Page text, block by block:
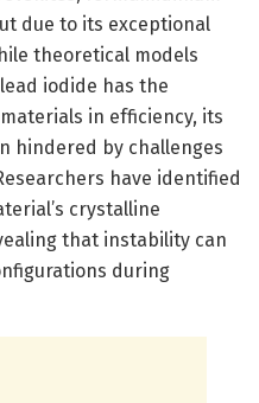
due to its exceptional
theoretical models
iodide has the
in efficiency, its
hindered by challenges
have identified
crystalline
that instability can
during